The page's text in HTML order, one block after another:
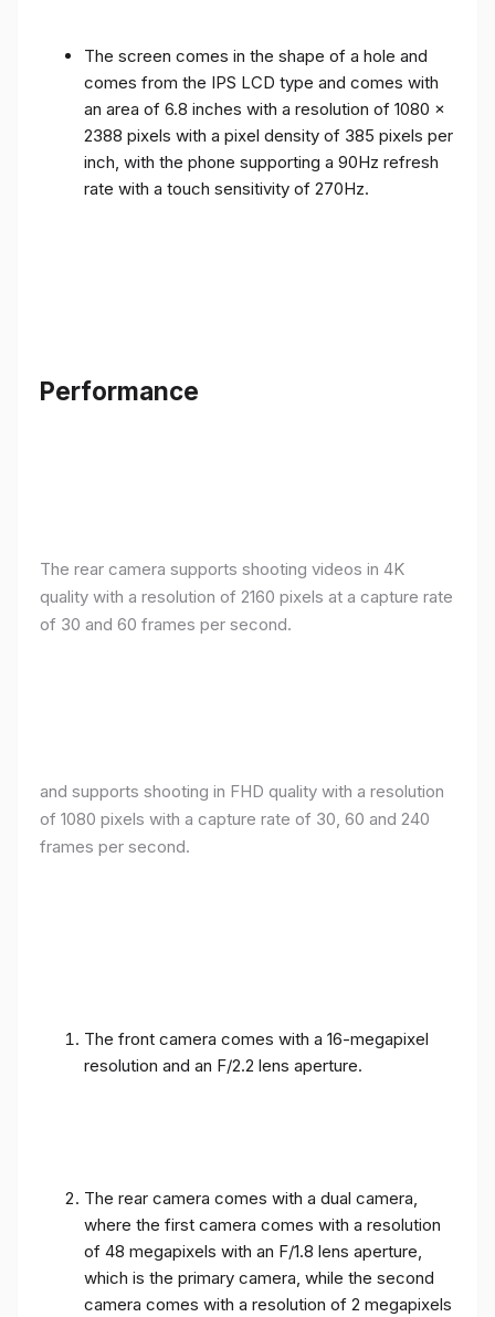
The screen comes in the shape of a hole and
comes from the IPS LCD type and comes with
an area of ​​6.8 inches with a resolution of 1080 x
2388 pixels with a pixel density of 385 pixels per
inch, with the phone supporting a 90Hz refresh
rate with a touch sensitivity of 270Hz.
Performance
The rear camera supports shooting videos in 4K
quality with a resolution of 2160 pixels at a capture rate
of 30 and 60 frames per second.
and supports shooting in FHD quality with a resolution
of 1080 pixels with a capture rate of 30, 60 and 240
frames per second.
The front camera comes with a 16-megapixel
resolution and an F/2.2 lens aperture.
The rear camera comes with a dual camera,
where the first camera comes with a resolution
of 48 megapixels with an F/1.8 lens aperture,
which is the primary camera, while the second
camera comes with a resolution of 2 megapixels